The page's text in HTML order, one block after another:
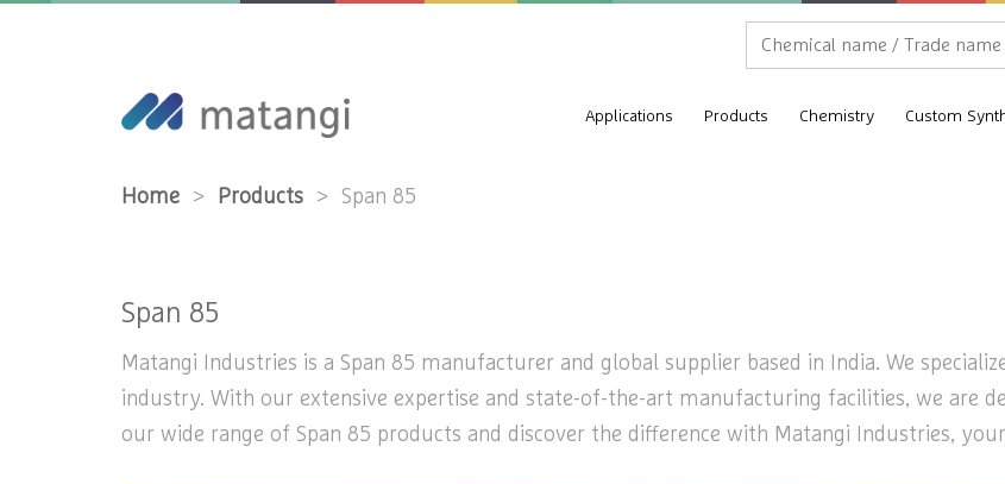
Applications Products Chemistry Custom
Home > Products > Span 85
Span 85
Matangi Industries is a Span 85 manufacturer and global supplier based in India. We
industry. With our extensive expertise and state-of-the-art manufacturing facilities, we are
our wide range of Span 85 products and discover the difference with Matangi Industries,